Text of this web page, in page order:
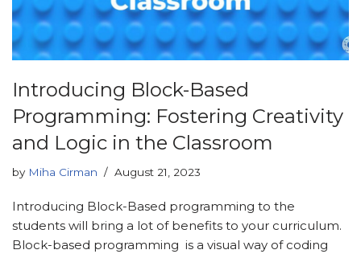
Introducing Block-Based
Programming: Fostering Creativity
and Logic in the Classroom
by Miha Cirman August 21, 2023
Introducing Block-Based programming to the
students will bring a lot of benefits to your curriculum.
Block-based programming is a visual way of coding